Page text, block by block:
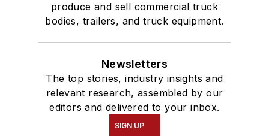
produce and sell commercial truck
bodies, trailers, and truck equipment.
Newsletters
The top stories, industry insights and
relevant research, assembled by our
editors and delivered to your inbox.
SIGN UP